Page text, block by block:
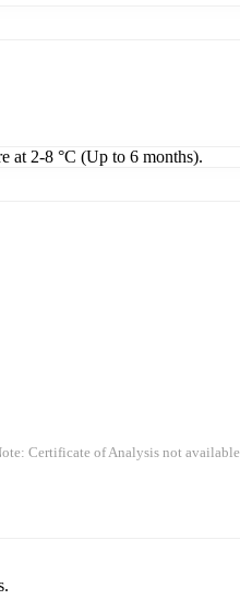
at 2-8 °C (Up to 6 months).
Certificate of Analysis not